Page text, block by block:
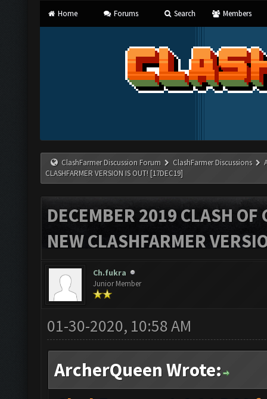
Home Forums Search Members
ClashFarmer Discussion Forum ClashFarmer Discussions
CLASHFARMER VERSION IS OUT! [17DEC19]
DECEMBER 2019 CLASH
NEW CLASHFARMER
Ch.fukra
Junior Member
01-30-2020, 10:58 AM
ArcherQueen Wrote: